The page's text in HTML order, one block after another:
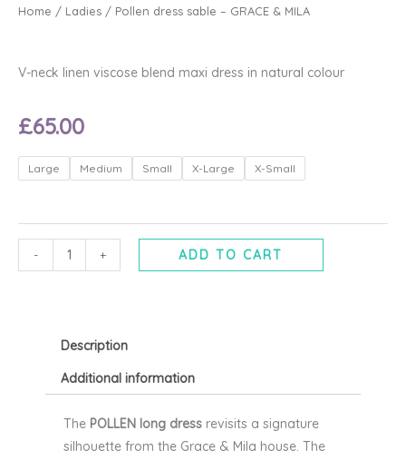
Home / Ladies / Pollen dress sable – GRACE & MILA
V-neck linen viscose blend maxi dress in natural colour
£65.00
Large Medium Small X-Large X-Small
-
Pollen
dress
-
GRACE
&
+ ADD TO CART
Description
Additional information
The POLLEN long dress revisits a signature
silhouette from the Grace & Mila house. The